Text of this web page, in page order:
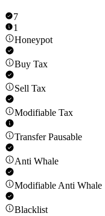
7
1
Honeypot
Buy Tax
Sell Tax
Modifiable Tax
Transfer Pausable
Anti Whale
Modifiable Anti Whale
Blacklist